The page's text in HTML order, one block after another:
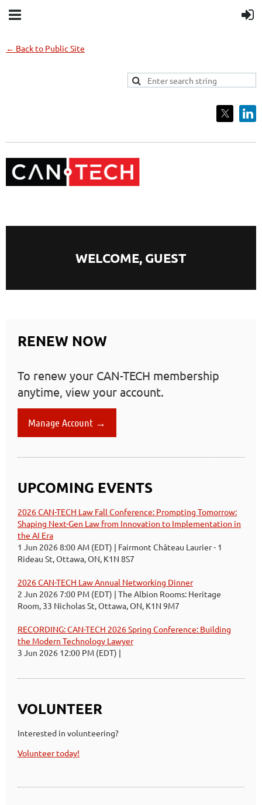
← Back to Public Site
WELCOME, GUEST
RENEW NOW
To renew your CAN-TECH membership
anytime, view your account.
Manage Account →
UPCOMING EVENTS
2026 CAN-TECH Law Fall Conference: Prompting Tomorrow:
Shaping Next-Gen Law from Innovation to Implementation in
the AI Era
1 Jun 2026 8:00 AM (EDT)
Fairmont Château Laurier - 1
Rideau St, Ottawa, ON, K1N 8S7
2026 CAN-TECH Law Annual Networking Dinner
2 Jun 2026 7:00 PM (EDT)
The Albion Rooms: Heritage
Room, 33 Nicholas St, Ottawa, ON, K1N 9M7
RECORDING: CAN-TECH 2026 Spring Conference: Building
the Modern Technology Lawyer
3 Jun 2026 12:00 PM (EDT)
VOLUNTEER
Interested in volunteering?
Volunteer today!